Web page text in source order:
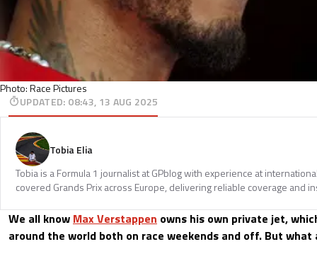
Photo: Race Pictures
UPDATED: 08:43, 13 AUG 2025
Tobia Elia
Tobia is a Formula 1 journalist at GPblog with experience at
covered Grands Prix across Europe, delivering reliable coverage and
We all know Max Verstappen owns his own private jet,
around the world both on race weekends and off. But